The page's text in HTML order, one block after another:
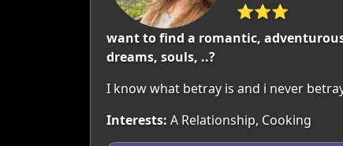
⭐⭐⭐
want to find a romantic,
dreams, souls, ..?
I know what betray is and i never
Interests: A Relationship, Cooking